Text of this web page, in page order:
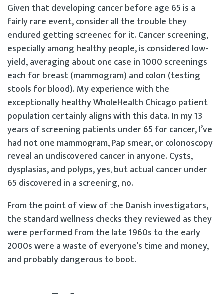
Given that developing cancer before age 65 is a
fairly rare event, consider all the trouble they
endured getting screened for it. Cancer screening,
especially among healthy people, is considered low-
yield, averaging about one case in 1000 screenings
each for breast (mammogram) and colon (testing
stools for blood). My experience with the
exceptionally healthy WholeHealth Chicago patient
population certainly aligns with this data. In my 13
years of screening patients under 65 for cancer, I’ve
had not one mammogram, Pap smear, or colonoscopy
reveal an undiscovered cancer in anyone. Cysts,
dysplasias, and polyps, yes, but actual cancer under
65 discovered in a screening, no.
From the point of view of the Danish investigators,
the standard wellness checks they reviewed as they
were performed from the late 1960s to the early
2000s were a waste of everyone’s time and money,
and probably dangerous to boot.